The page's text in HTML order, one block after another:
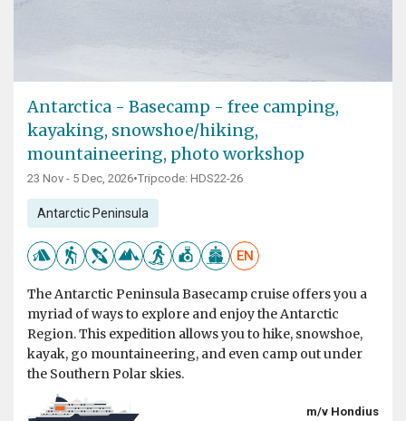
Antarctica - Basecamp - free camping,
kayaking, snowshoe/hiking,
mountaineering, photo workshop
23 Nov - 5 Dec, 2026•Tripcode: HDS22-26
Antarctic Peninsula
EN
The Antarctic Peninsula Basecamp cruise offers you a
myriad of ways to explore and enjoy the Antarctic
Region. This expedition allows you to hike, snowshoe,
kayak, go mountaineering, and even camp out under
the Southern Polar skies.
m/v Hondius